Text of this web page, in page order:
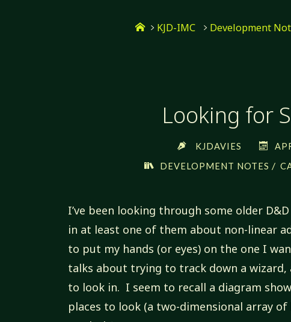
HomeKJD-IMC Development
Looking for
KJDAVIES
DEVELOPMENT NOTES /
I’ve been looking through some older
in at least one of them about non-linear
to put my hands (or eyes) on the one I
talks about trying to track down a
to look in. I seem to recall a diagram
places to look (a two-dimensional array